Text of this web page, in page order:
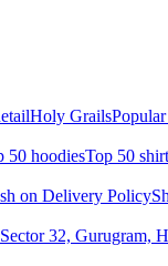
Holy Grails
50 hoodiesTop 50
on Delivery Policy
32, Gurugram,